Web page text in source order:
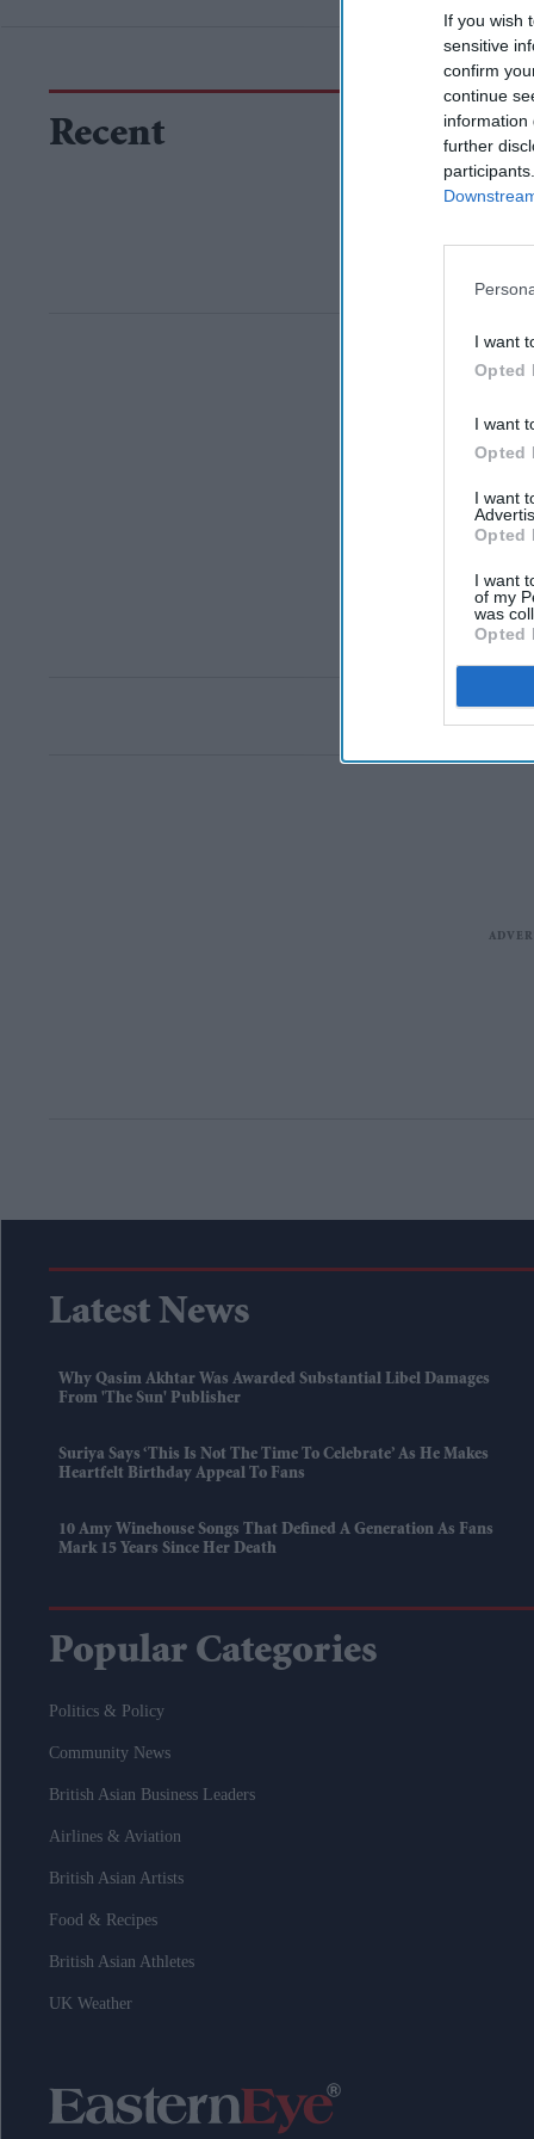
If you wish
sensitive
confirm
continue
information
further
I want
Opted
I want
Opted
I want
Opted
I want
of my
was
Opted
Recent
Latest News
Why Qasim Akhtar Was Awarded Substantial Libel Damages
From 'The Sun' Publisher
Suriya Says ‘this Is Not The Time To Celebrate’ As He Makes
Heartfelt Birthday Appeal To Fans
10 Amy Winehouse Songs That Defined A Generation As Fans
Mark 15 Years Since Her Death
Popular Categories
Politics & Policy
Community News
British Asian Business Leaders
Airlines & Aviation
British Asian Artists
Food & Recipes
British Asian Athletes
UK Weather